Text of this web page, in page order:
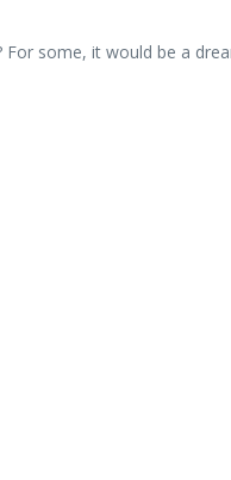
some, it would be a